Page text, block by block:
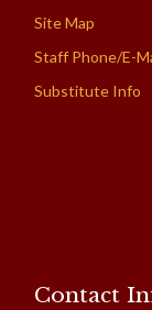
Site Map
Staff Phone/E-
Substitute Info
Contact